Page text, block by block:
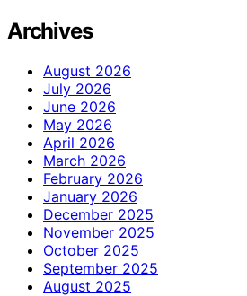
Archives
August 2026
July 2026
June 2026
May 2026
April 2026
March 2026
February 2026
January 2026
December 2025
November 2025
October 2025
September 2025
August 2025